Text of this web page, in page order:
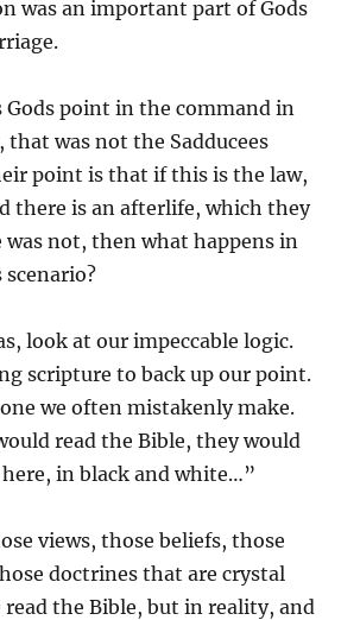
was an important part of Gods
Gods point in the command in
that was not the Sadducees
point is that if this is the law,
there is an afterlife, which they
not, then what happens in
look at our impeccable logic.
scripture to back up our point.
we often mistakenly make.
read the Bible, they would
in black and white…”
views, those beliefs, those
doctrines that are crystal
read the Bible, but in reality, and